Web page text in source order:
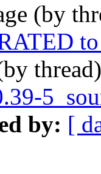
(by
by: [